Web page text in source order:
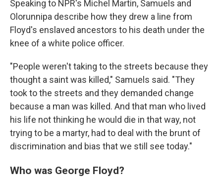
Speaking to NPR's Michel Martin, Samuels and
Olorunnipa describe how they drew a line from
Floyd's enslaved ancestors to his death under the
knee of a white police officer.
"People weren't taking to the streets because they
thought a saint was killed," Samuels said. "They
took to the streets and they demanded change
because a man was killed. And that man who lived
his life not thinking he would die in that way, not
trying to be a martyr, had to deal with the brunt of
discrimination and bias that we still see today."
Who was George Floyd?